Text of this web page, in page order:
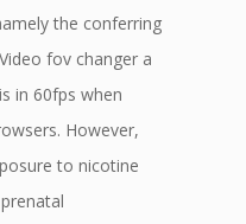
the conferring
fov changer a
in 60fps when
However,
to nicotine